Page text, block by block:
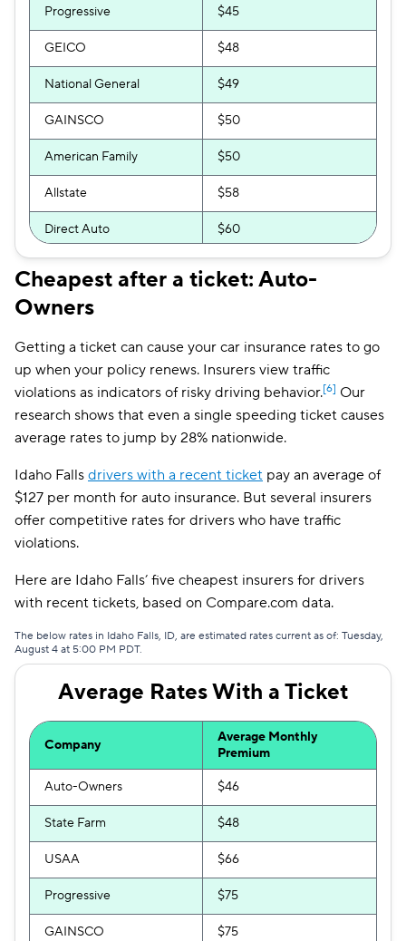
Progressive $45
GEICO $48
National General $49
GAINSCO $50
American Family $50
Allstate $58
Direct Auto $60
Bristol West
Dairyland
Liberty Mutual $71
The General $77
Travelers $78
Farmers $91
Cheapest after a ticket: Auto-
Owners
Getting a ticket can cause your car insurance rates to go
up when your policy renews. Insurers view traffic
violations as indicators of risky driving behavior.[6] Our
research shows that even a single speeding ticket causes
average rates to jump by 28% nationwide.
Idaho Falls drivers with a recent ticket pay an average of
$127 per month for auto insurance. But several insurers
offer competitive rates for drivers who have traffic
violations.
Here are Idaho Falls’ five cheapest insurers for drivers
with recent tickets, based on Compare.com data.
The below rates in Idaho Falls, ID, are estimated rates current as of: Tuesday,
August 4 at 5:00 PM PDT.
Average Rates With a Ticket
Company
Average Monthly
Premium
Auto-Owners $46
State Farm $48
USAA $66
Progressive $75
GAINSCO $75